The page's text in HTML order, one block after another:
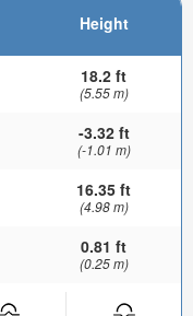
Height
18.2 ft
(5.55 m)
-3.32 ft
(-1.01 m)
16.35 ft
(4.98 m)
0.81 ft
(0.25 m)